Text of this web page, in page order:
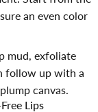
an even color
mud, exfoliate
follow up with a
canvas.
Lips